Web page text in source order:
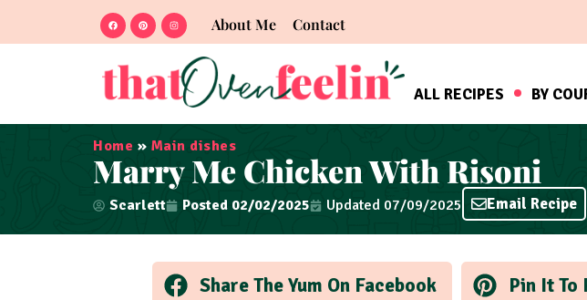
About Me Contact
ALL RECIPES BY
Home » Main dishes
Marry Me Chicken With Risoni
Scarlett Posted 02/02/2025 Updated 07/09/2025 Email Recipe
Share The Yum On Facebook Pin It To